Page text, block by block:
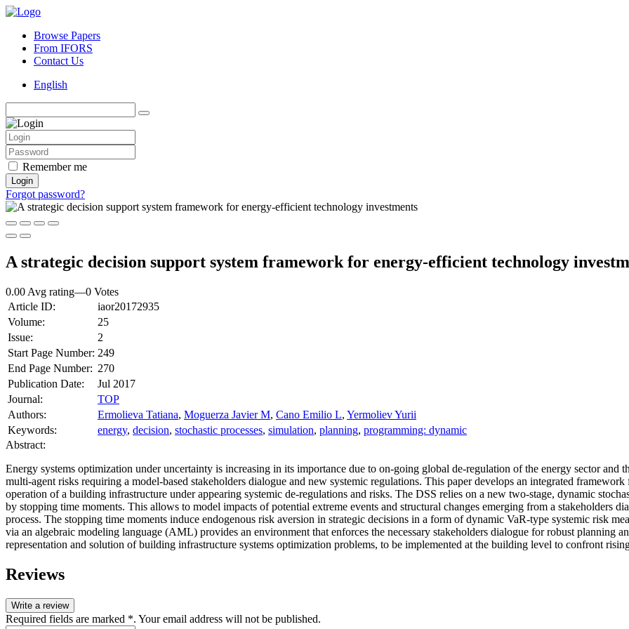
Browse Papers
From IFORS
Contact Us
English
Remember me
Login
Forgot password?
A strategic decision support system framework for energy-efficient technology
0.00 Avg rating—0 Votes
Article ID:
iaor20172935
Volume:
25
Issue:
2
Start Page Number: 249
End Page Number: 270
Publication Date:
Jul 2017
Journal:
TOP
Authors:
Ermolieva Tatiana, Moguerza Javier M, Cano Emilio L, Yermoliev Yurii
Keywords:
energy, decision, stochastic processes, simulation, planning, programming: dynamic
Abstract:
Energy systems optimization under uncertainty is increasing in its importance due to on‐going global de‐regulation of the energy sector
multi‐agent risks requiring a model‐based stakeholders dialogue and new systemic regulations. This paper develops an integrated
operation of a building infrastructure under appearing systemic de‐regulations and risks. The DSS relies on a new two‐stage, dynamic
by stopping time moments. This allows to model impacts of potential extreme events and structural changes emerging from a stakeholders
process. The stopping time moments induce endogenous risk aversion in strategic decisions in a form of dynamic VaR‐type systemic risk
via an algebraic modeling language (AML) provides an environment that enforces the necessary stakeholders dialogue for robust planning
representation and solution of building infrastructure systems optimization problems, to be implemented at the building level to confront
Reviews
Write a review
Required fields are marked *. Your email address will not be published.